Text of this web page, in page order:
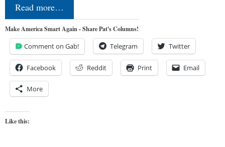
Read more…
Make America Smart Again - Share Pat's Columns!
Comment on Gab! Telegram Twitter
Facebook Reddit Print Email
More
Like this: